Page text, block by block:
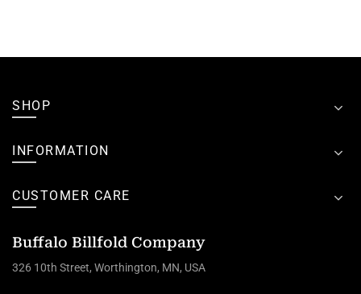
SHOP
INFORMATION
CUSTOMER CARE
Buffalo Billfold Company
326 10th Street, Worthington, MN, USA